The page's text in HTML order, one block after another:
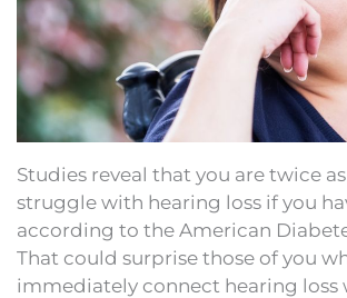
Studies reveal that you are twice
struggle with hearing loss if you
according to the American
That could surprise those of you
immediately connect hearing